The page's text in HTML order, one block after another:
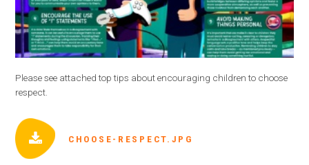
Please see attached top tips about encouraging children to choose
respect.
CHOOSE-RESPECT.JPG